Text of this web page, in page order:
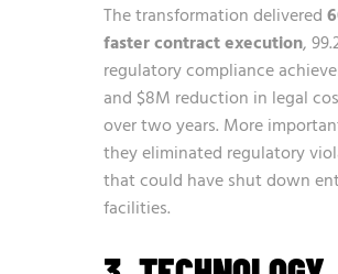
The transformation delivered
faster contract execution,
regulatory compliance
and $8M reduction in legal
over two years. More
they eliminated regulatory
that could have shut down
facilities.